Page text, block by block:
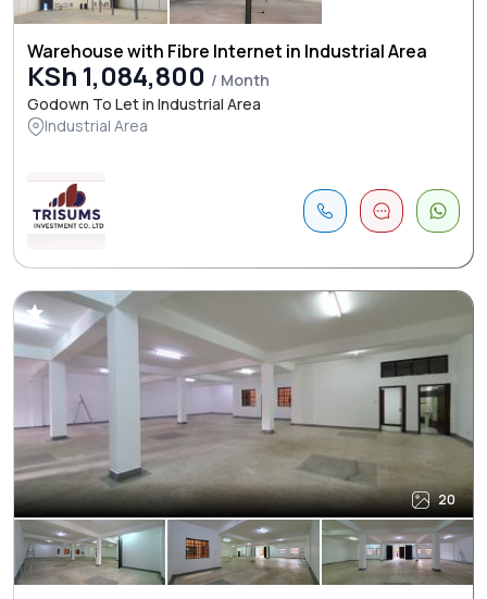
Warehouse with Fibre Internet in Industrial Area
KSh 1,084,800 / Month
Godown To Let in Industrial Area
Industrial Area
20